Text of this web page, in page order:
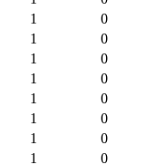
1
0
1
0
1
0
1
0
1
0
1
0
1
0
1
0